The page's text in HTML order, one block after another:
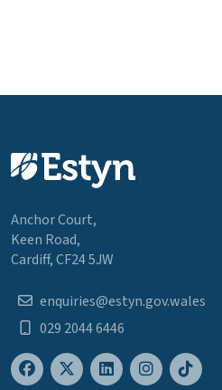
Anchor Court,
Keen Road,
Cardiff, CF24 5JW
enquiries@estyn.gov.wales
029 2044 6446